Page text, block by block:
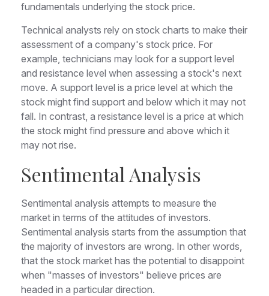
fundamentals underlying the stock price.
Technical analysts rely on stock charts to make their
assessment of a company's stock price. For
example, technicians may look for a support level
and resistance level when assessing a stock's next
move. A support level is a price level at which the
stock might find support and below which it may not
fall. In contrast, a resistance level is a price at which
the stock might find pressure and above which it
may not rise.
Sentimental Analysis
Sentimental analysis attempts to measure the
market in terms of the attitudes of investors.
Sentimental analysis starts from the assumption that
the majority of investors are wrong. In other words,
that the stock market has the potential to disappoint
when "masses of investors" believe prices are
headed in a particular direction.